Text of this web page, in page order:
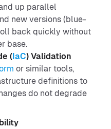
up parallel
new versions (blue-
back quickly without
base.
(IaC) Validation
or similar tools,
definitions to
do not degrade